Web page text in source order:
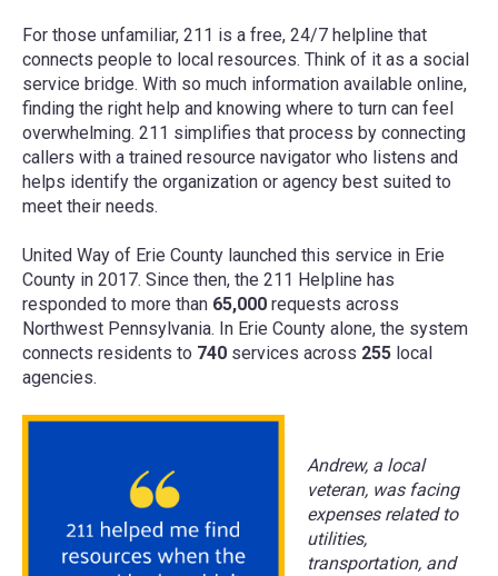
For those unfamiliar, 211 is a free, 24/7 helpline that
connects people to local resources. Think of it as a social
service bridge. With so much information available online,
finding the right help and knowing where to turn can feel
overwhelming. 211 simplifies that process by connecting
callers with a trained resource navigator who listens and
helps identify the organization or agency best suited to
meet their needs.
United Way of Erie County launched this service in Erie
County in 2017. Since then, the 211 Helpline has
responded to more than 65,000 requests across
Northwest Pennsylvania. In Erie County alone, the system
connects residents to 740 services across 255 local
agencies.
Andrew, a local
veteran, was facing
expenses related to
utilities,
transportation, and